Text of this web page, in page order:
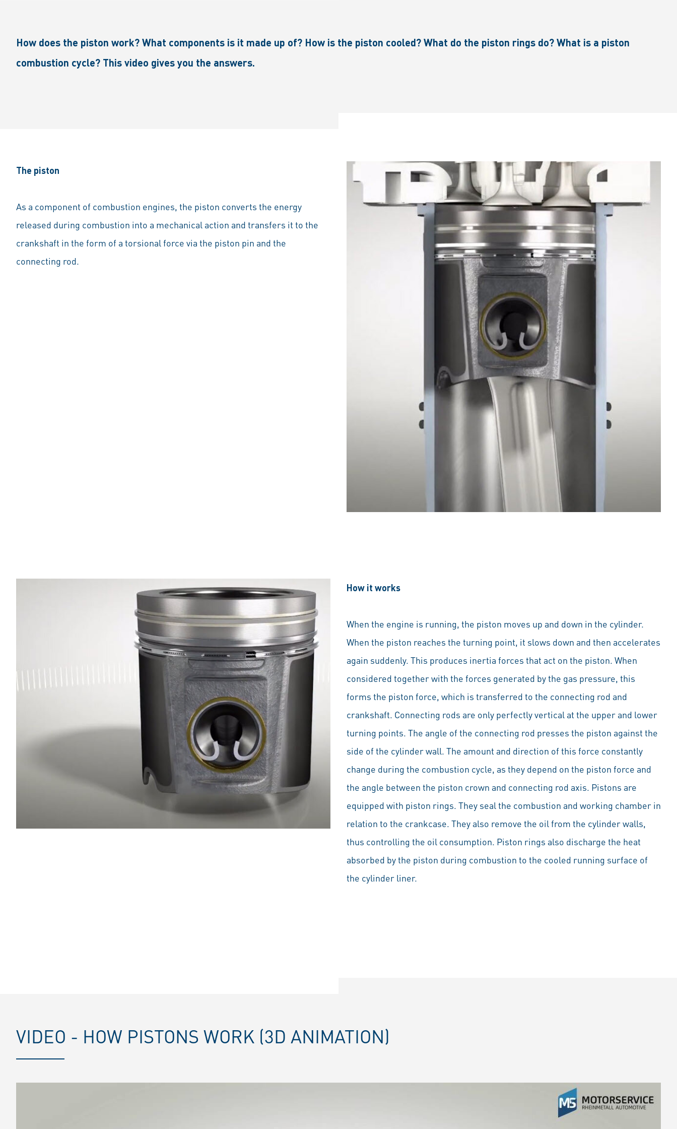
How does the piston work? What components is it made up of? How is the piston cooled? What do the piston rings do? What is a piston
combustion cycle? This video gives you the answers.
The piston
As a component of combustion engines, the piston converts the energy
released during combustion into a mechanical action and transfers it to the
crankshaft in the form of a torsional force via the piston pin and the
connecting rod.
How it works
When the engine is running, the piston moves up and down in the cylinder.
When the piston reaches the turning point, it slows down and then accelerates
again suddenly. This produces inertia forces that act on the piston. When
considered together with the forces generated by the gas pressure, this
forms the piston force, which is transferred to the connecting rod and
crankshaft. Connecting rods are only perfectly vertical at the upper and lower
turning points. The angle of the connecting rod presses the piston against the
side of the cylinder wall. The amount and direction of this force constantly
change during the combustion cycle, as they depend on the piston force and
the angle between the piston crown and connecting rod axis. Pistons are
equipped with piston rings. They seal the combustion and working chamber in
relation to the crankcase. They also remove the oil from the cylinder walls,
thus controlling the oil consumption. Piston rings also discharge the heat
absorbed by the piston during combustion to the cooled running surface of
the cylinder liner.
VIDEO - HOW PISTONS WORK (3D ANIMATION)